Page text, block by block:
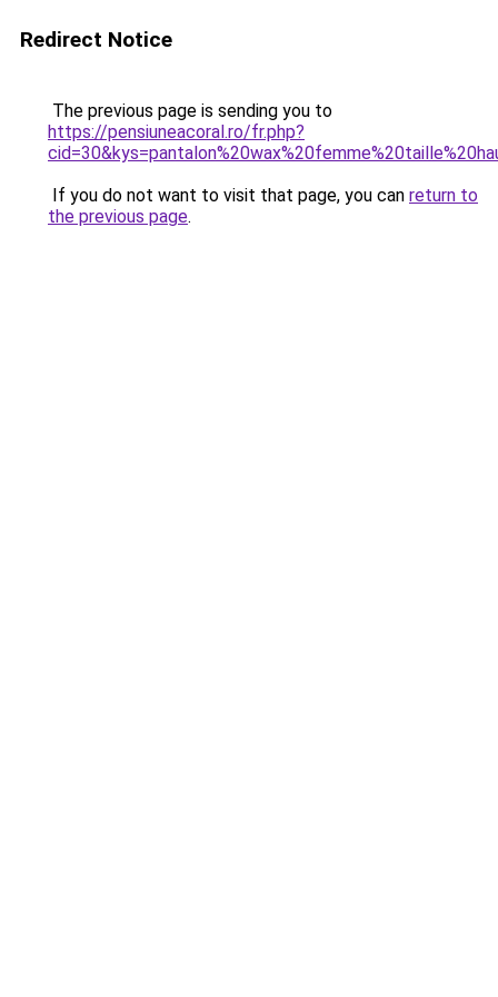
Redirect Notice
The previous page is sending you to
https://pensiuneacoral.ro/fr.php?
If you do not want to visit that page, you can return to
the previous page.